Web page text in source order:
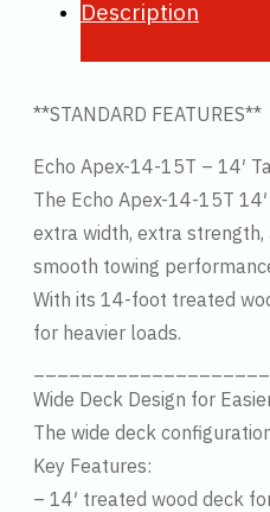
Description
**STANDARD FEATURES**
Echo Apex-14-15T – 14′
The Echo Apex-14-15T
extra width, extra
smooth towing
With its 14-foot treated
for heavier loads.
Wide Deck Design for
The wide deck
Key Features:
– 14′ treated wood deck